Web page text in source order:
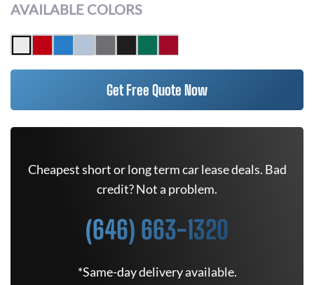
AVAILABLE COLORS
Get Free Quote Now
Cheapest short or long term car lease deals. Bad
credit? Not a problem.
(646) 663-1320
*Same-day delivery available.